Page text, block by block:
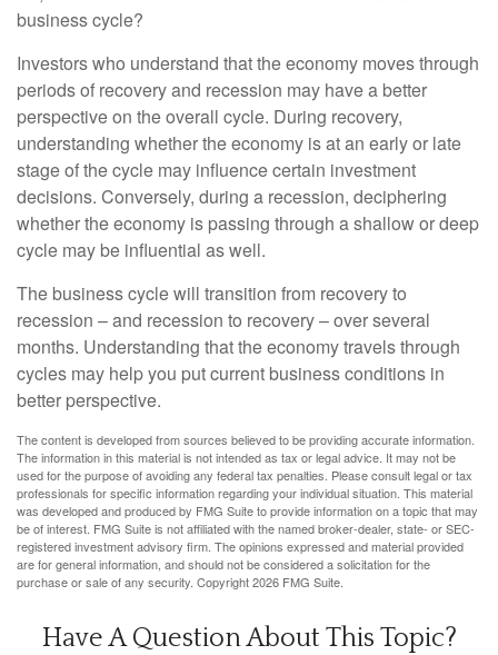
business cycle?
Investors who understand that the economy moves through
periods of recovery and recession may have a better
perspective on the overall cycle. During recovery,
understanding whether the economy is at an early or late
stage of the cycle may influence certain investment
decisions. Conversely, during a recession, deciphering
whether the economy is passing through a shallow or deep
cycle may be influential as well.
The business cycle will transition from recovery to
recession – and recession to recovery – over several
months. Understanding that the economy travels through
cycles may help you put current business conditions in
better perspective.
The content is developed from sources believed to be providing accurate information.
The information in this material is not intended as tax or legal advice. It may not be
used for the purpose of avoiding any federal tax penalties. Please consult legal or tax
professionals for specific information regarding your individual situation. This material
was developed and produced by FMG Suite to provide information on a topic that may
be of interest. FMG Suite is not affiliated with the named broker-dealer, state- or SEC-
registered investment advisory firm. The opinions expressed and material provided
are for general information, and should not be considered a solicitation for the
purchase or sale of any security. Copyright2026 FMG Suite.
Have A Question About This Topic?